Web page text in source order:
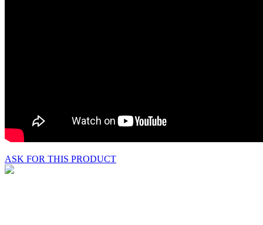
ASK FOR THIS PRODUCT